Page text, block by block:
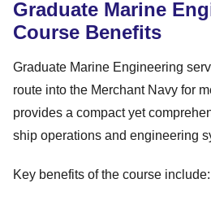
Graduate Marine
Course Benefits
Graduate Marine Engineering
route into the Merchant Navy for
provides a compact yet
ship operations and engineering
Key benefits of the course include: